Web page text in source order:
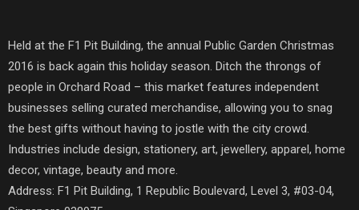
Held at the F1 Pit Building, the annual Public Garden Christmas
2016 is back again this holiday season. Ditch the throngs of
people in Orchard Road – this market features independent
businesses selling curated merchandise, allowing you to snag
the best gifts without having to jostle with the city crowd.
Industries include design, stationery, art, jewellery, apparel, home
decor, vintage, beauty and more.
Address: F1 Pit Building, 1 Republic Boulevard, Level 3, #03-04,